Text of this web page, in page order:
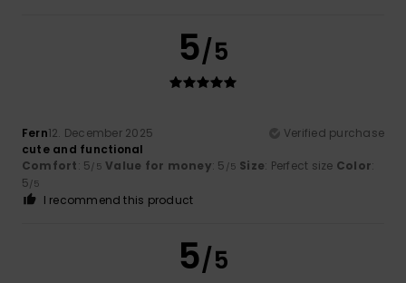
5/5
Fern12. December 2025
Verified purchase
cute and functional
Comfort: 5/5 Value for money: 5 /5 Size: Perfect size Color:
5/5
I recommend this product
5/5